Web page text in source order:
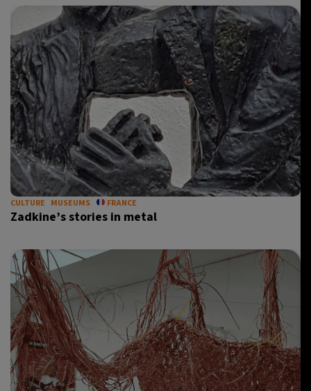
CULTURE MUSEUMS FRANCE
Zadkine’s stories in metal